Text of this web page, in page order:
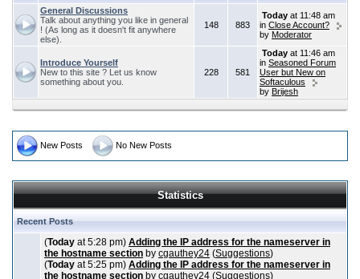
General Discussions
Talk about anything you like in general
! (As long as it doesn't fit anywhere
else).
148 883
Today at 11:48 am
in Close Account?
by Moderator
Introduce Yourself
New to this site ? Let us know
something about you.
228 581
Today at 11:46 am
in Seasoned Forum
User but New on
Softaculous
by Brijesh
New Posts No New Posts
Statistics
Recent Posts
(Today at 5:28 pm) Adding the IP address for the nameserver in
the hostname section by cgauthey24 (Suggestions)
(Today at 5:25 pm) Adding the IP address for the nameserver in
the hostname section by cgauthey24 (Suggestions)